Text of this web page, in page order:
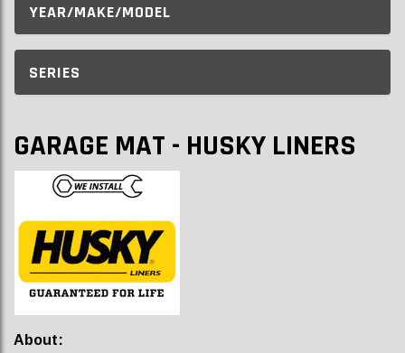
YEAR/MAKE/MODEL
SERIES
GARAGE MAT - HUSKY LINERS
About: